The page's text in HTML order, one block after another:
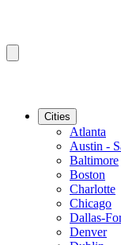
Cities
Atlanta
Austin -
Baltimore
Boston
Charlotte
Chicago
Dallas-
Denver